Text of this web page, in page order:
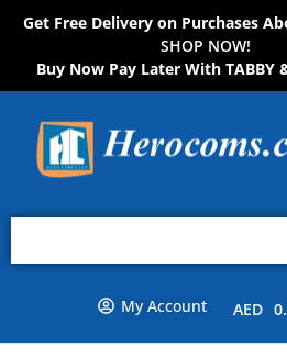
Get Free Delivery on Purchases
SHOP NOW!
Buy Now Pay Later With TABBY
My Account AED